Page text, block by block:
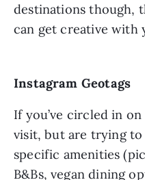
destinations though,
can get creative with
Instagram Geotags
If you’ve circled in on
visit, but are trying
specific amenities
B&Bs, vegan dining